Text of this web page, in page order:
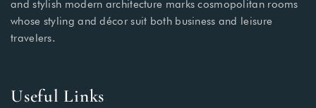
and stylish modern architecture marks cosmopolitan rooms
whose styling and décor suit both business and leisure
travelers.
Useful Links